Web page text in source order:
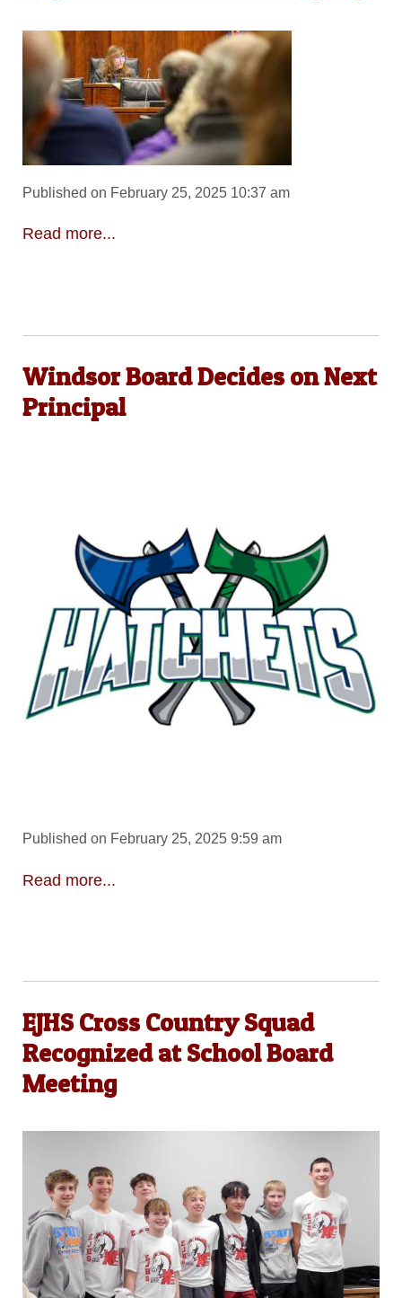
Published on February 25, 2025 10:37 am
Read more...
Windsor Board Decides on Next
Principal
Published on February 25, 2025 9:59 am
Read more...
EJHS Cross Country Squad
Recognized at School Board
Meeting